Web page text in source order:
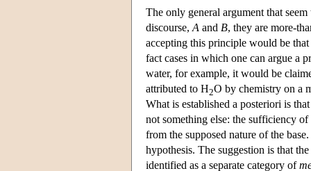
The only general argument that
discourse, A and B, they are more-
accepting this principle would be
fact cases in which one can argue a
water, for example, it would be
attributed to H2O by chemistry on a
What is established a posteriori is
not something else: the sufficiency
from the supposed nature of the
hypothesis. The suggestion is that
identified as a separate category of